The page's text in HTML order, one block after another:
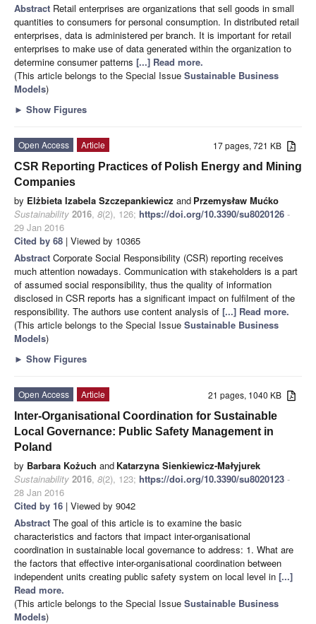
Abstract Retail enterprises are organizations that sell goods in small
quantities to consumers for personal consumption. In distributed retail
enterprises, data is administered per branch. It is important for retail
enterprises to make use of data generated within the organization to
determine consumer patterns [...] Read more.
(This article belongs to the Special Issue Sustainable Business
Models)
► Show Figures
17 pages, 721 KB
Open Access
Article
CSR Reporting Practices of Polish Energy and Mining
Companies
by Elżbieta Izabela Szczepankiewicz and Przemysław Mućko
Sustainability 2016, 8(2), 126; https://doi.org/10.3390/su8020126 -
29 Jan 2016
Cited by 68 | Viewed by 10365
Abstract Corporate Social Responsibility (CSR) reporting receives
much attention nowadays. Communication with stakeholders is a part
of assumed social responsibility, thus the quality of information
disclosed in CSR reports has a significant impact on fulfilment of the
responsibility. The authors use content analysis of [...] Read more.
(This article belongs to the Special Issue Sustainable Business
Models)
► Show Figures
21 pages, 1040 KB
Open Access
Article
Inter-Organisational Coordination for Sustainable
Local Governance: Public Safety Management in
Poland
by Barbara Kożuch and Katarzyna Sienkiewicz-Małyjurek
Sustainability 2016, 8(2), 123; https://doi.org/10.3390/su8020123 -
28 Jan 2016
Cited by 16 | Viewed by 9042
Abstract The goal of this article is to examine the basic
characteristics and factors that impact inter-organisational
coordination in sustainable local governance to address: 1. What are
the factors that effective inter-organisational coordination between
independent units creating public safety system on local level in [...]
Read more.
(This article belongs to the Special Issue Sustainable Business
Models)